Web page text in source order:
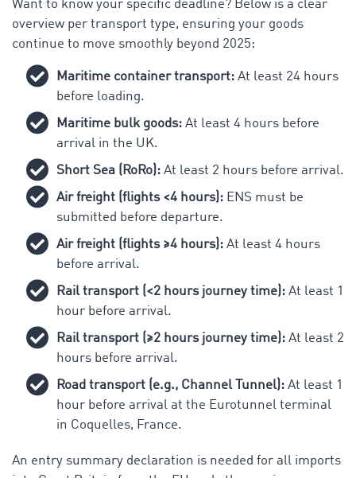
Want to know your specific deadline? Below is a clear
overview per transport type, ensuring your goods
continue to move smoothly beyond 2025:
Maritime container transport: At least 24 hours
before loading.
Maritime bulk goods: At least 4 hours before
arrival in the UK.
Short Sea (RoRo): At least 2 hours before arrival.
Air freight (flights <4 hours): ENS must be
submitted before departure.
Air freight (flights ≥4 hours): At least 4 hours
before arrival.
Rail transport (<2 hours journey time): At least 1
hour before arrival.
Rail transport (≥2 hours journey time): At least 2
hours before arrival.
Road transport (e.g., Channel Tunnel): At least 1
hour before arrival at the Eurotunnel terminal
in Coquelles, France.
An entry summary declaration is needed for all imports